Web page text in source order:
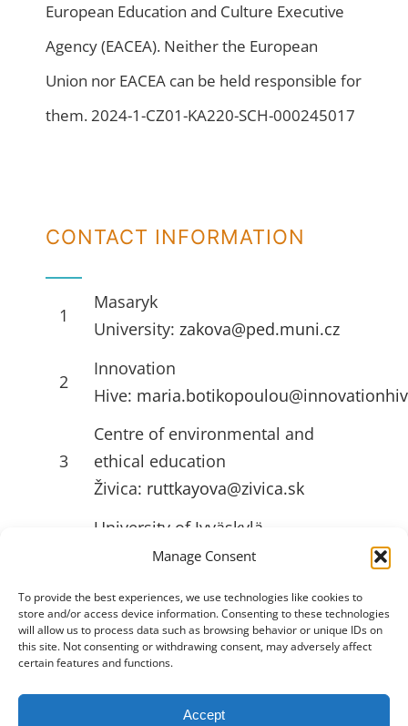
Manage Consent
To provide the best experiences, we use technologies like cookies to
store and/or access device information. Consenting to these technologies
will allow us to process data such as browsing behavior or unique IDs on
this site. Not consenting or withdrawing consent, may adversely affect
certain features and functions.
Accept
European Education and Culture Executive
Agency (EACEA). Neither the European
Union nor EACEA can be held responsible for
them. 2024-1-CZ01-KA220-SCH-000245017
CONTACT INFORMATION
1
Masaryk
University:zakova@ped.muni.cz
2
Innovation
Hive:
3
Centre of environmental and
ethical education
Živica: ruttkayova@zivica.sk
University of Jyväskylä
emilia.l.ahlstrom@jyu.fi
USEFULL LINKS